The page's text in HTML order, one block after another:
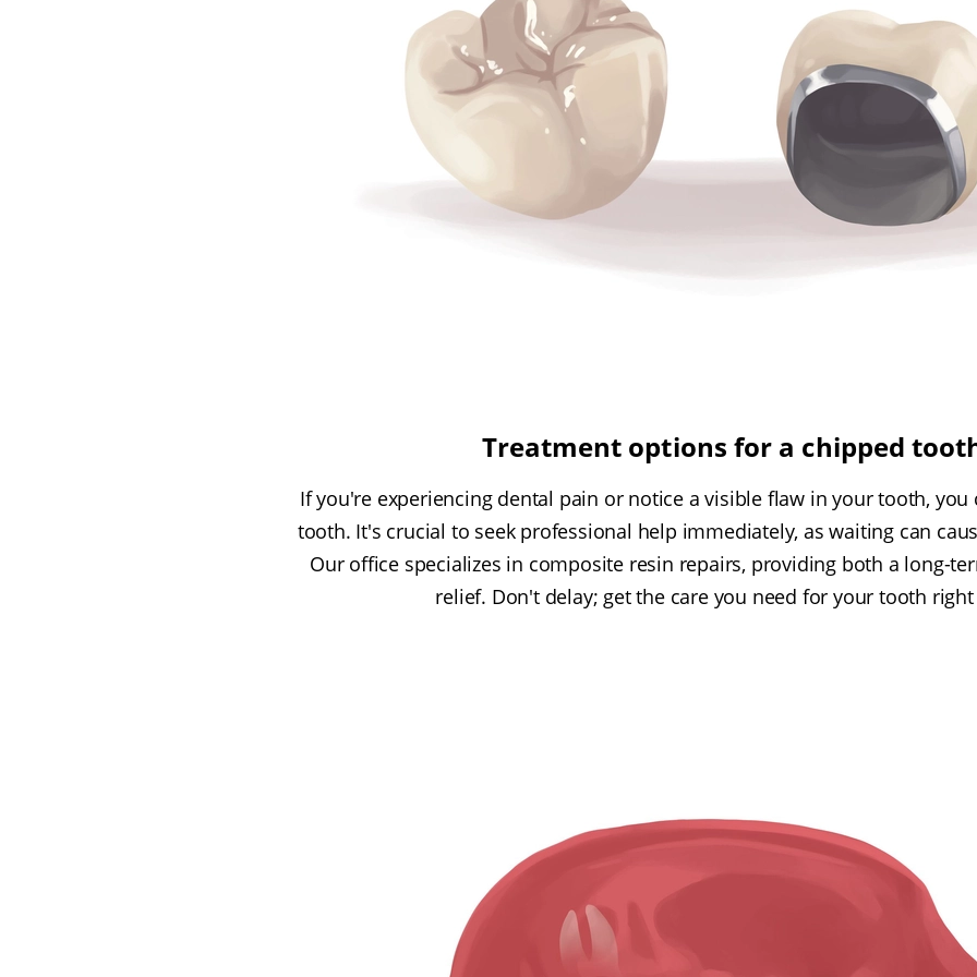
Treatment options for a chipped
If you're experiencing dental pain or notice a visible flaw in your tooth, you
tooth. It's crucial to seek professional help immediately, as waiting can
Our office specializes in composite resin repairs, providing both a long-
relief. Don't delay; get the care you need for your tooth right